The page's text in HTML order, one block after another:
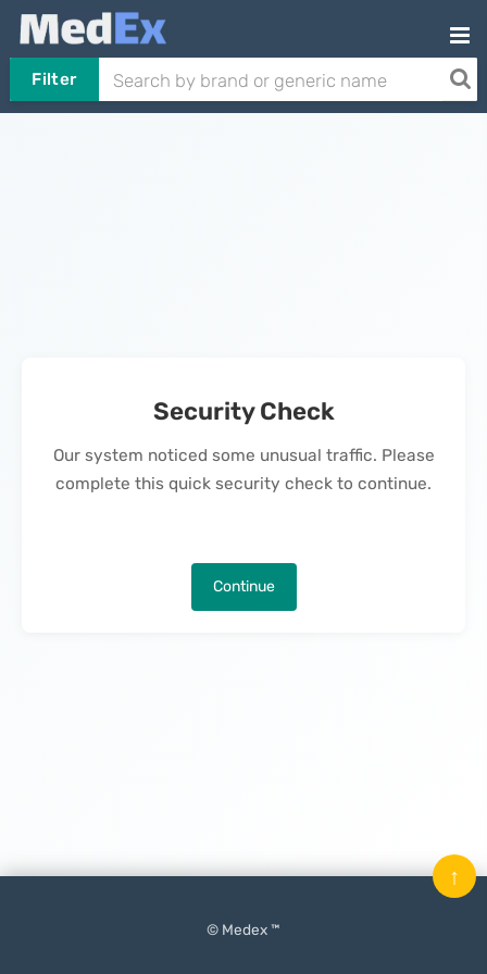
Filter
Security Check
Our system noticed some unusual traffic. Please
complete this quick security check to continue.
Continue
© Medex ™
↑